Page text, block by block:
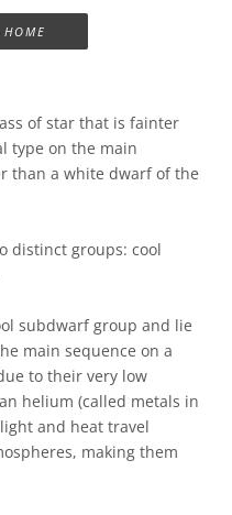
HOME
of star that is fainter
type on the main
than a white dwarf of the
distinct groups: cool
subdwarf group and lie
main sequence on a
to their very low
helium (called metals in
and heat travel
making them